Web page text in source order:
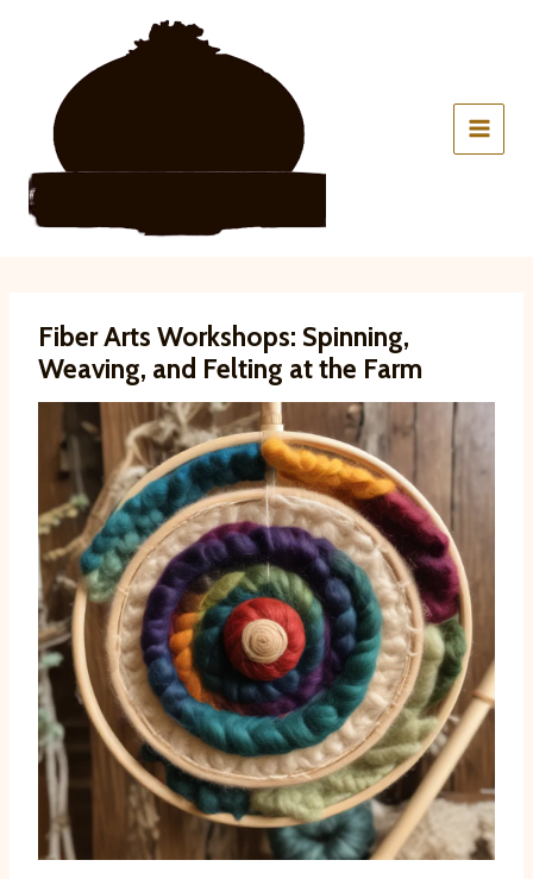
Fiber Arts Workshops: Spinning,
Weaving, and Felting at the Farm